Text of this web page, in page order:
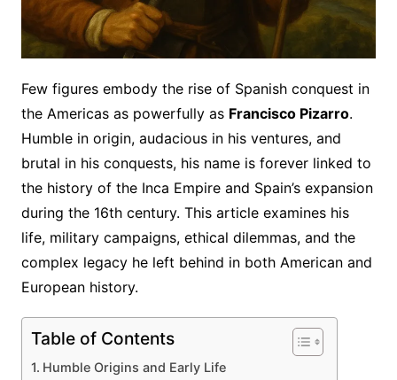
Few figures embody the rise of Spanish conquest in
the Americas as powerfully as Francisco Pizarro.
Humble in origin, audacious in his ventures, and
brutal in his conquests, his name is forever linked to
the history of the Inca Empire and Spain’s expansion
during the 16th century. This article examines his
life, military campaigns, ethical dilemmas, and the
complex legacy he left behind in both American and
European history.
Table of Contents
Humble Origins and Early Life